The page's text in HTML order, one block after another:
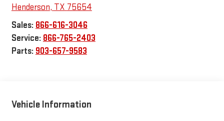
Henderson, TX 75654
Sales: 866-616-3046
Service: 866-765-2403
Parts: 903-657-9583
Vehicle Information